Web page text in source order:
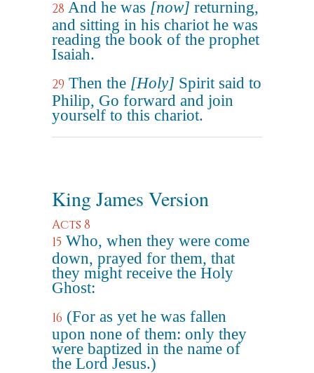
28 And he was [now] returning,
and sitting in his chariot he was
reading the book of the prophet
Isaiah.
29 Then the [Holy] Spirit said to
Philip, Go forward and join
yourself to this chariot.
King James Version
Acts 8
15 Who, when they were come
down, prayed for them, that
they might receive the Holy
Ghost:
16 (For as yet he was fallen
upon none of them: only they
were baptized in the name of
the Lord Jesus.)